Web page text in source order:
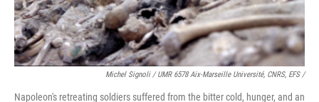
Michel Signoli / UMR 6578 Aix-Marseille Université, CNRS, EFS /
Napoleon's retreating soldiers suffered from the bitter cold, hunger, and an